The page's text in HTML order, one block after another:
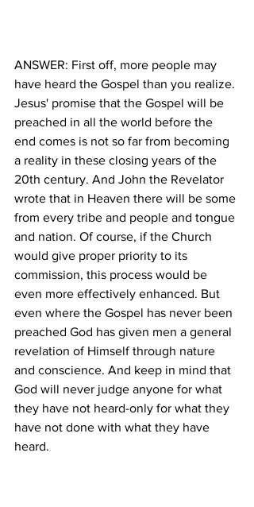
ANSWER: First off, more people may
have heard the Gospel than you realize.
Jesus' promise that the Gospel will be
preached in all the world before the
end comes is not so far from becoming
a reality in these closing years of the
20th century. And John the Revelator
wrote that in Heaven there will be some
from every tribe and people and tongue
and nation. Of course, if the Church
would give proper priority to its
commission, this process would be
even more effectively enhanced. But
even where the Gospel has never been
preached God has given men a general
revelation of Himself through nature
and conscience. And keep in mind that
God will never judge anyone for what
they have not heard-only for what they
have not done with what they have